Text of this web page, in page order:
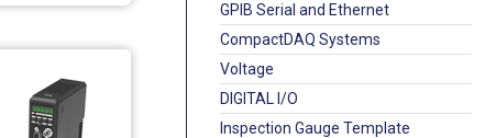
GPIB Serial and Ethernet
CompactDAQ Systems
Voltage
DIGITAL I/O
Inspection Gauge Template